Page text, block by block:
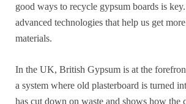
good ways to recycle gypsum boards is
advanced technologies that help us get
materials.
In the UK, British Gypsum is at the
a system where old plasterboard is turned
has cut down on waste and shows how the